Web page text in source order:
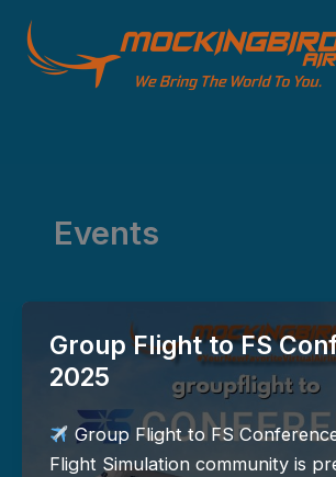
Inhalt
springen
Events
Group Flight to FS
2025
Group Flight to FS
Flight Simulation community is